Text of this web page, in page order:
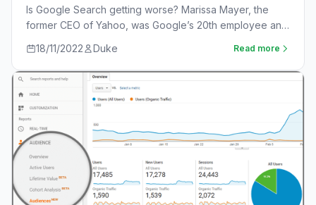
Is Google Search getting worse? Marissa Mayer, the
former CEO of Yahoo, was Google’s 20th employee and
18/11/2022 Duke Read more